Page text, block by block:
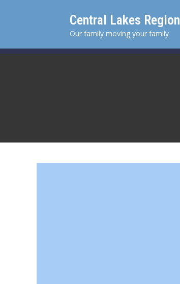
Central Lakes
Our family moving your family